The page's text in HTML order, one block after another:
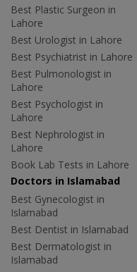
Best Plastic Surgeon in
Lahore
Best Urologist in Lahore
Best Psychiatrist in Lahore
Best Pulmonologist in
Lahore
Best Psychologist in
Lahore
Best Nephrologist in
Lahore
Book Lab Tests in Lahore
Doctors in Islamabad
Best Gynecologist in
Islamabad
Best Dentist in Islamabad
Best Dermatologist in
Islamabad